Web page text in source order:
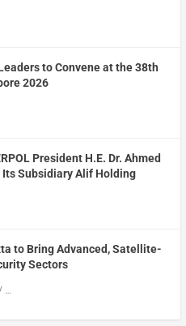
to Convene at the 38th
2026
President H.E. Dr. Ahmed
Subsidiary Alif Holding
to Bring Advanced, Satellite-
Sectors
…